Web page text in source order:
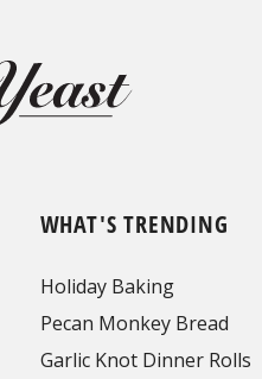
WHAT'S TRENDING
Holiday Baking
Pecan Monkey Bread
Garlic Knot Dinner Rolls